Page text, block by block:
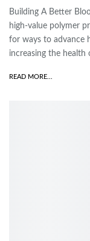
Building A Better
high-value polymer
for ways to advance
increasing the
READ MORE...